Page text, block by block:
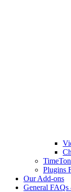
Plugins
Our Add-ons
General